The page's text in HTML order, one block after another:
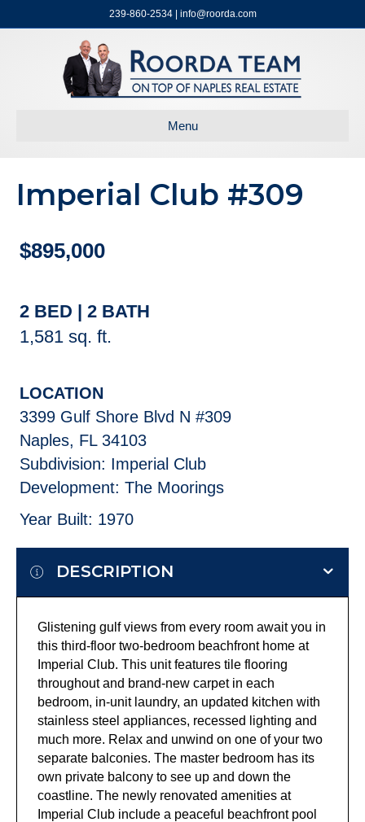
239-860-2534 | info@roorda.com
Menu
Imperial Club #309
$895,000
2 BED | 2 BATH
1,581 sq. ft.
LOCATION
3399 Gulf Shore Blvd N #309
Naples, FL 34103
Subdivision: Imperial Club
Development: The Moorings
Year Built: 1970
DESCRIPTION
Glistening gulf views from every room await you in
this third-floor two-bedroom beachfront home at
Imperial Club. This unit features tile flooring
throughout and brand-new carpet in each
bedroom, in-unit laundry, an updated kitchen with
stainless steel appliances, recessed lighting and
much more. Relax and unwind on one of your two
separate balconies. The master bedroom has its
own private balcony to see up and down the
coastline. The newly renovated amenities at
Imperial Club include a peaceful beachfront pool